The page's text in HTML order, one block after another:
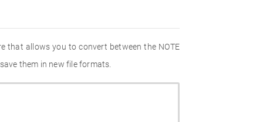
that allows you to convert between the NOTE
them in new file formats.